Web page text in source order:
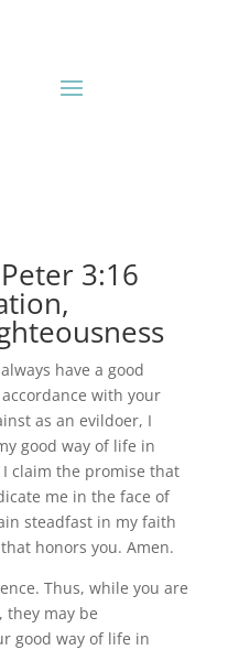
3:16
have a good
with your
as an evildoer, I
good way of life in
claim the promise that
me in the face of
steadfast in my faith
honors you. Amen.
Thus, while you are
they may be
good way of life in